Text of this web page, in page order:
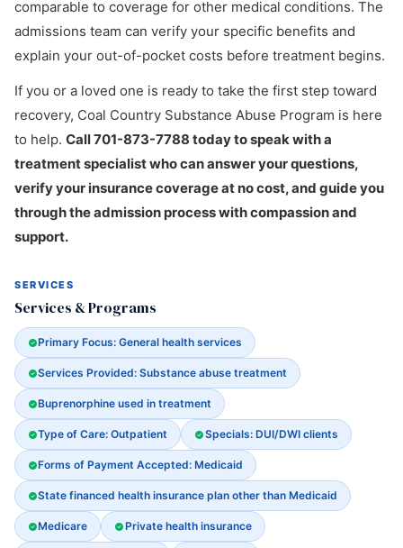
comparable to coverage for other medical conditions. The
admissions team can verify your specific benefits and
explain your out-of-pocket costs before treatment begins.
If you or a loved one is ready to take the first step toward
recovery, Coal Country Substance Abuse Program is here
to help. Call 701-873-7788 today to speak with a
treatment specialist who can answer your questions,
verify your insurance coverage at no cost, and guide you
through the admission process with compassion and
support.
SERVICES
Services & Programs
Primary Focus: General health services
Services Provided: Substance abuse treatment
Buprenorphine used in treatment
Type of Care: Outpatient Specials: DUI/DWI clients
Forms of Payment Accepted: Medicaid
State financed health insurance plan other than Medicaid
Medicare Private health insurance